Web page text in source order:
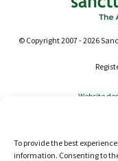
To provide the best
information. Consenting to
© Copyright 2007 - 2026
Website